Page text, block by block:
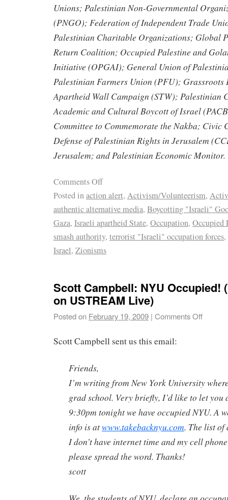
Unions; Palestinian Non-Governmental
(PNGO); Federation of Independent Trade
Palestinian Charitable Organizations; Global
Return Coalition; Occupied Palestine and
Initiative (OPGAI); General Union of
Palestinian Farmers Union (PFU); Grassroots
Apartheid Wall Campaign (STW); Palestinian
Academic and Cultural Boycott of Israel
Committee to Commemorate the Nakba; Civic
Defense of Palestinian Rights in Jerusalem
Jerusalem; and Palestinian Economic Monitor.
Comments Off
Posted inaction alert, Activism/Volunteerism,
authentic alternative media, Boycotting "Israeli"
Gaza, Israeli apartheid State, Occupation, Occupied
smash authority, terrorist "Israeli" occupation forces,
Israel, Zionisms
Scott Campbell: NYU Occupied!
on USTREAM Live)
Posted on February 19, 2009 | Comments Off
Scott Campbell sent us this email:
Friends,
I’m writing from New York University
grad school. Very briefly, I’d like to let you
9:30pm tonight we have occupied NYU. A
info is atwww.takebacknyu.com. The list of
I don’t have internet time and my cell
please spread the word. Thanks!
scott